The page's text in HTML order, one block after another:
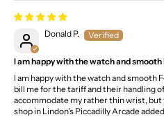
Donald P.
I am happy with the watch and smooth
I am happy with the watch and smooth
bill me for the tariff and their handling
accommodate my rather thin wrist,
shop in Lindon's Piccadilly Arcade